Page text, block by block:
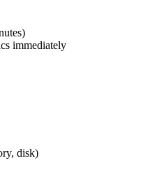
immediately
disk)